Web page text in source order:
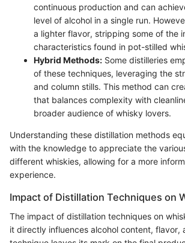
continuous production and can
level of alcohol in a single run.
a lighter flavor, stripping some of the
characteristics found in pot-stilled
Hybrid Methods: Some distilleries
of these techniques, leveraging the
and column stills. This method can
that balances complexity with
broader audience of whisky lovers.
Understanding these distillation methods
with the knowledge to appreciate the
different whiskies, allowing for a more
experience.
Impact of Distillation Techniques on
The impact of distillation techniques on
it directly influences alcohol content, flavor,